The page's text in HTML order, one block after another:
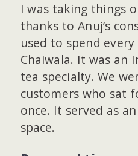
I was taking things
thanks to Anuj’s
used to spend
Chaiwala. It was an
tea specialty. We
customers who sat
once. It served as
space.